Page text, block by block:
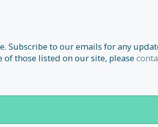
Subscribe to our emails for any
those listed on our site, please